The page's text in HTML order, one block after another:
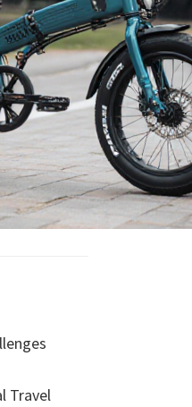
Travel